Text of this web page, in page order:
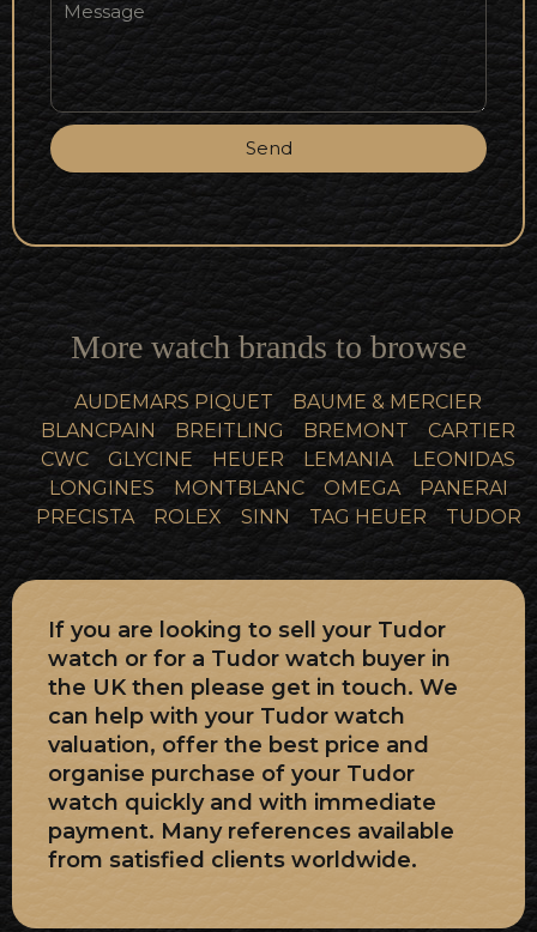
Send
More watch brands to browse
AUDEMARS PIQUET
BAUME & MERCIER
BLANCPAIN
BREITLING BREMONT
CARTIER
CWC
GLYCINE HEUER LEMANIA
LEONIDAS
LONGINES
MONTBLANC OMEGA
PANERAI
PRECISTA
ROLEX SINN TAG HEUER TUDOR
If you are looking to sell your Tudor
watch or for a Tudor watch buyer in
the UK then please get in touch. We
can help with your Tudor watch
valuation, offer the best price and
organise purchase of your Tudor
watch quickly and with immediate
payment. Many references available
from satisfied clients worldwide.